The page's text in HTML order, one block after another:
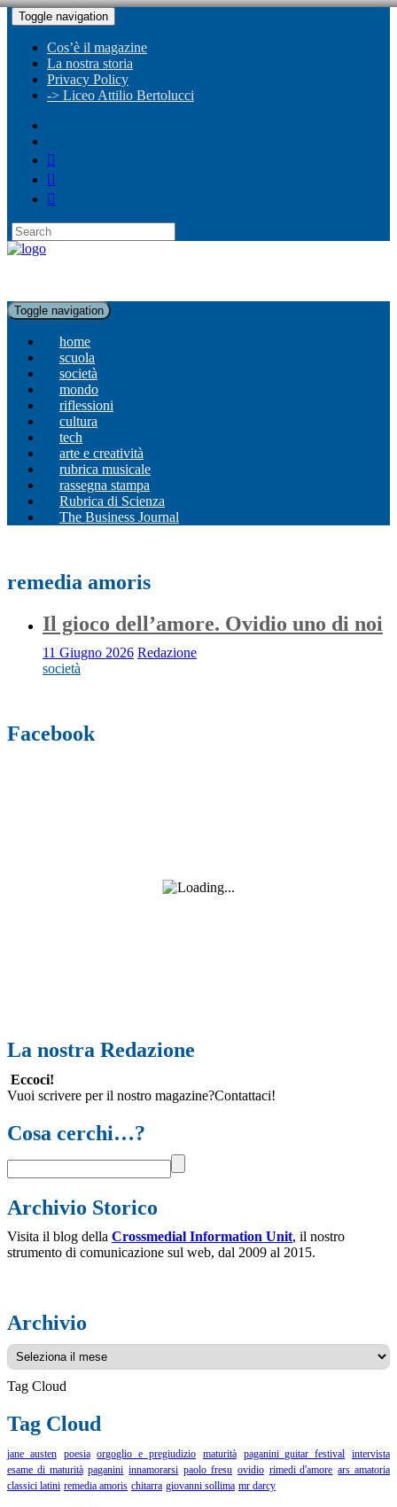
Toggle navigation
Cos’è il magazine
La nostra storia
Privacy Policy
-> Liceo Attilio Bertolucci
Toggle navigation
home
scuola
società
mondo
riflessioni
cultura
tech
arte e creatività
rubrica musicale
rassegna stampa
Rubrica di Scienza
The Business Journal
remedia amoris
Il gioco dell’amore. Ovidio uno di noi
11 Giugno 2026 Redazione
società
Facebook
La nostra Redazione
Eccoci!
Vuoi scrivere per il nostro magazine?Contattaci!
Cosa cerchi…?
Archivio Storico
Visita il blog della Crossmedial Information Unit, il nostro
strumento di comunicazione sul web, dal 2009 al 2015.
Archivio
Archivio
Tag Cloud
Tag Cloud
jane austen poesia orgoglio e pregiudizio maturità paganini guitar festival intervista
esame di maturità paganini innamorarsi paolo fresu ovidio rimedi d'amore ars amatoria
classici latini remedia amoris chitarra giovanni sollima mr darcy